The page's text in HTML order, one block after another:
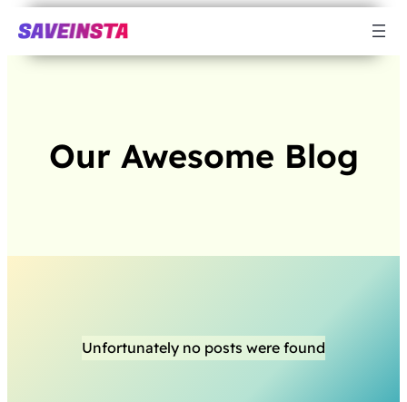
Our Awesome Blog
Unfortunately no posts were found